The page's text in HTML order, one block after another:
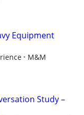
Equipment
M&M
Study –